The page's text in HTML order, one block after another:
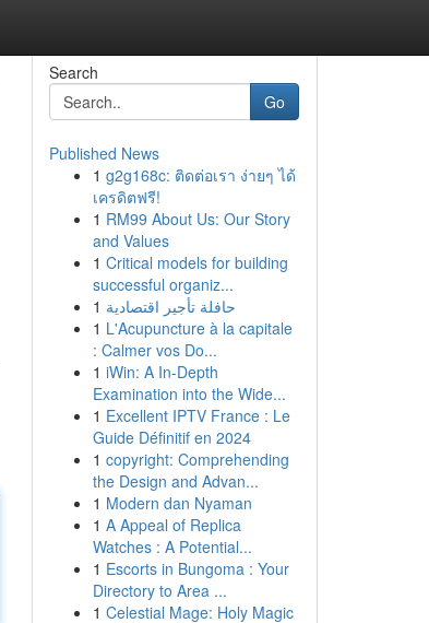
Search
Go
Published News
1 g2g168c: ติดต่อเรา ง่ายๆ ได้
เครดิตฟรี!
1 RM99 About Us: Our Story
and Values
1 Critical models for building
successful organiz...
1 حافلة تأجير اقتصادية
1 L'Acupuncture à la capitale
: Calmer vos Do...
1 iWin: A In-Depth
Examination into the Wide...
1 Excellent IPTV France : Le
Guide Définitif en 2024
1 copyright: Comprehending
the Design and Advan...
1 Modern dan Nyaman
1 A Appeal of Replica
Watches : A Potential...
1 Escorts in Bungoma : Your
Directory to Area ...
1 Celestial Mage: Holy Magic